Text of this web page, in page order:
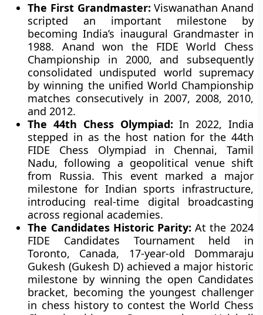
The First Grandmaster: Viswanathan Anand
scripted an important milestone by
becoming India’s inaugural Grandmaster in
1988. Anand won the FIDE World Chess
Championship in 2000, and subsequently
consolidated undisputed world supremacy
by winning the unified World Championship
matches consecutively in 2007, 2008, 2010,
and 2012.
The 44th Chess Olympiad: In 2022, India
stepped in as the host nation for the 44th
FIDE Chess Olympiad in Chennai, Tamil
Nadu, following a geopolitical venue shift
from Russia. This event marked a major
milestone for Indian sports infrastructure,
introducing real-time digital broadcasting
across regional academies.
The Candidates Historic Parity: At the 2024
FIDE Candidates Tournament held in
Toronto, Canada, 17-year-old Dommaraju
Gukesh (Gukesh D) achieved a major historic
milestone by winning the open Candidates
bracket, becoming the youngest challenger
in chess history to contest the World Chess